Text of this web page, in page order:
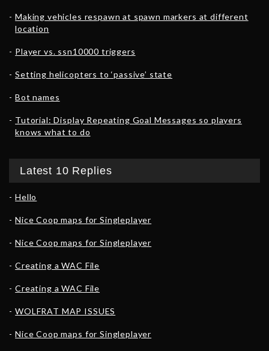
Making vehicles respawn at spawn markers at different
location
Player vs. ssn10000 triggers
Setting helicopters to ‘passive’ state
Bot names
Tutorial: Display Repeating Goal Messages so players
knows what to do
Latest 10 Replies
Hello
Nice Coop maps for Singleplayer
Nice Coop maps for Singleplayer
Creating a WAC File
Creating a WAC File
WOLFRAT MAP ISSUES
Nice Coop maps for Singleplayer